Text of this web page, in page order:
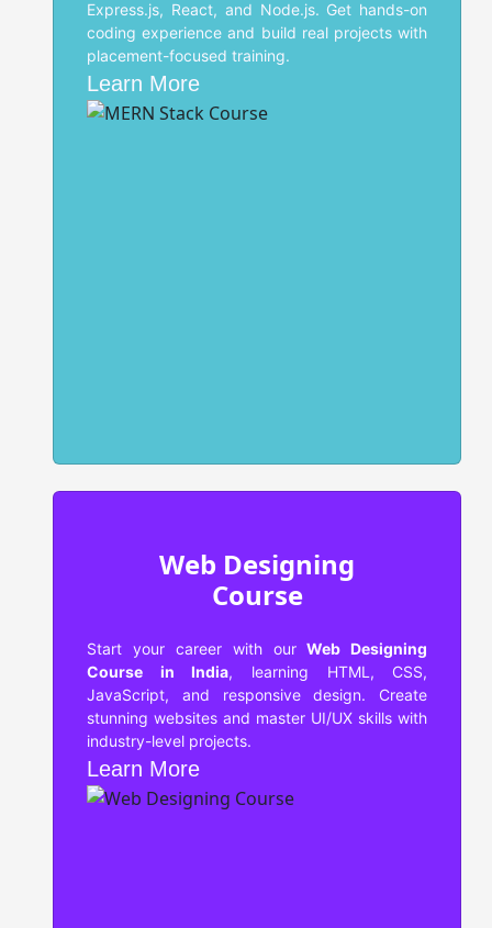
Express.js, React, and Node.js. Get hands-on
coding experience and build real projects with
placement-focused training.
Learn More
Web Designing
Course
Start your career with ourWeb Designing
Course in India, learning HTML, CSS,
JavaScript, and responsive design. Create
stunning websites and master UI/UX skills with
industry-level projects.
Learn More